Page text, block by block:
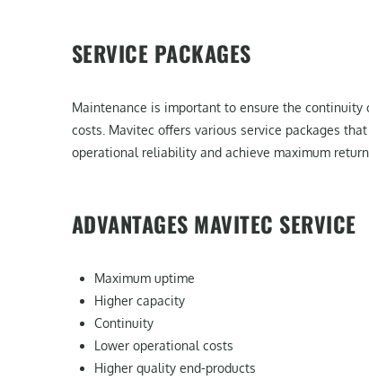
SERVICE PACKAGES
Maintenance is important to ensure the
costs. Mavitec offers various service packages
operational reliability and achieve maximum return.
ADVANTAGES MAVITEC SERVICE
Maximum uptime
Higher capacity
Continuity
Lower operational costs
Higher quality end-products